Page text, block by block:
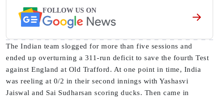
FOLLOW US ON
The Indian team slogged for more than five sessions and
ended up overturning a 311-run deficit to save the fourth Test
against England at Old Trafford. At one point in time, India
was reeling at 0/2 in their second innings with Yashasvi
Jaiswal and Sai Sudharsan scoring ducks. Then came in